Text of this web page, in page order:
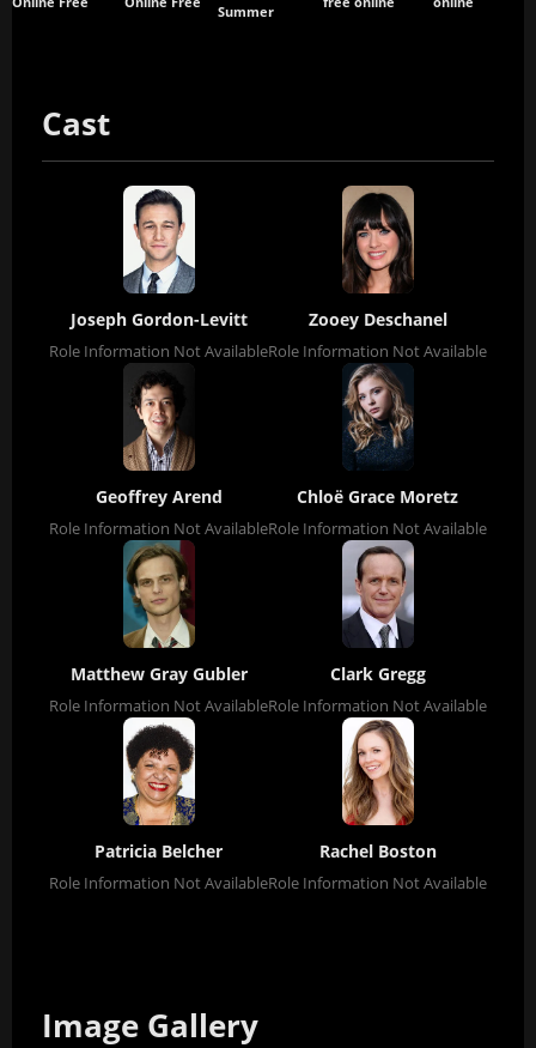
Summer
Cast
Joseph Gordon-Levitt
Role Information Not Available
Zooey Deschanel
Role Information Not Available
Geoffrey Arend
Role Information Not Available
Chloë Grace Moretz
Role Information Not Available
Matthew Gray Gubler
Role Information Not Available
Clark Gregg
Role Information Not Available
Patricia Belcher
Role Information Not Available
Rachel Boston
Role Information Not Available
Image Gallery